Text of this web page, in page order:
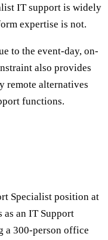
IT support is widely
expertise is not.
to the event-day, on-
also provides
alternatives
functions.
Specialist position at
as an IT Support
a 300-person office